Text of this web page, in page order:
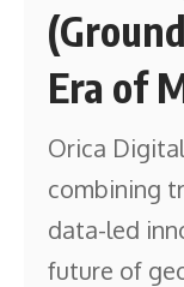
Era of
Orica
combining
data-led
future of